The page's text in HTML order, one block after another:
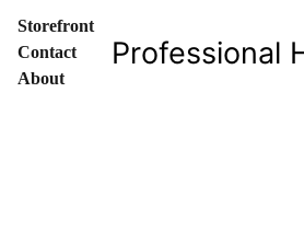
Storefront
Contact
About
Professional